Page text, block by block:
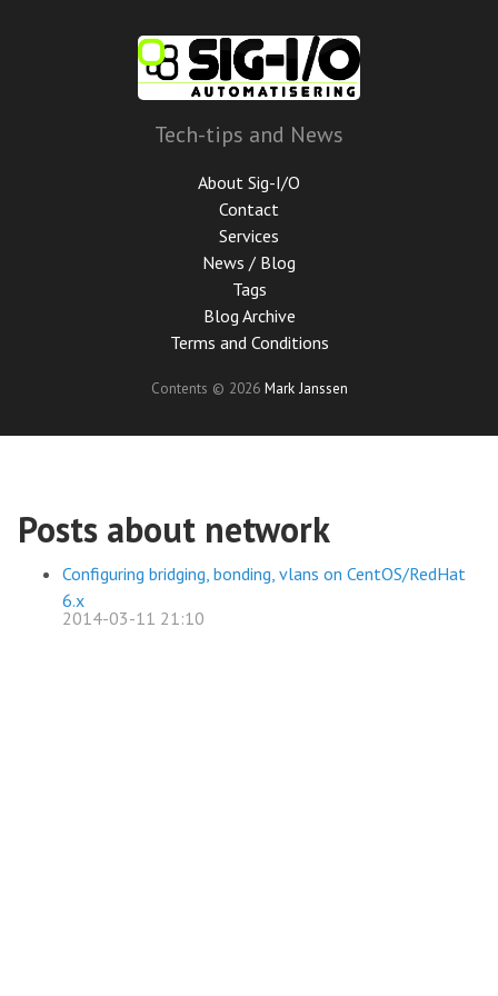
Tech-tips and News
About Sig-I/O
Contact
Services
News / Blog
Tags
Blog Archive
Terms and Conditions
Contents © 2026 Mark Janssen
Posts about network
Configuring bridging, bonding, vlans on CentOS/RedHat
6.x
2014-03-11 21:10